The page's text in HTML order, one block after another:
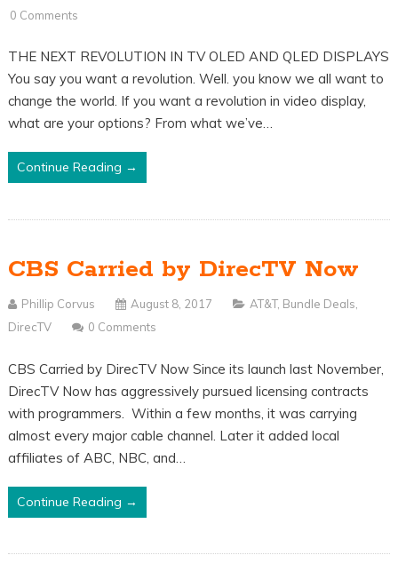
0 Comments
THE NEXT REVOLUTION IN TV OLED AND QLED DISPLAYS
You say you want a revolution. Well. you know we all want to
change the world. If you want a revolution in video display,
what are your options? From what we’ve…
Continue Reading →
CBS Carried by DirecTV Now
Phillip Corvus August 8, 2017 AT&T, Bundle Deals
DirecTV
0 Comments
CBS Carried by DirecTV Now Since its launch last November,
DirecTV Now has aggressively pursued licensing contracts
with programmers. Within a few months, it was carrying
almost every major cable channel. Later it added local
affiliates of ABC, NBC, and…
Continue Reading →